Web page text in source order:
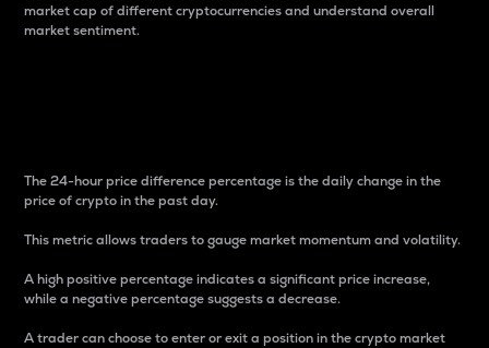
market cap of different cryptocurrencies and understand overall
market sentiment.
The 24-hour price difference percentage is the daily change in the
price of crypto in the past day.
This metric allows traders to gauge market momentum and volatility.
A high positive percentage indicates a significant price increase,
while a negative percentage suggests a decrease.
A trader can choose to enter or exit a position in the crypto market